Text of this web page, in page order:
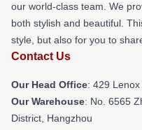
our world-class team. We
both stylish and beautiful.
style, but also for you to
Contact Us
Our Head Office: 429
Our Warehouse: No. 6565
District, Hangzhou